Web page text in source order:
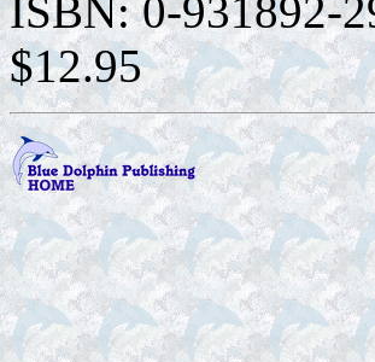
ISBN: 0-931892-
$12.95